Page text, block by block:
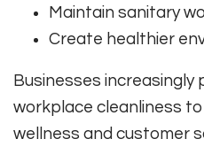
Maintain sanitary
Create healthier
Businesses increasingly
workplace cleanliness
wellness and customer